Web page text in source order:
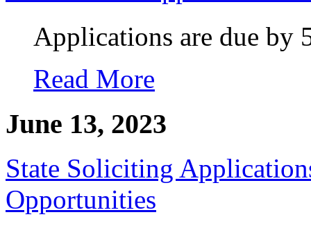
Applications are due by
Read More
June 13, 2023
State Soliciting
Opportunities